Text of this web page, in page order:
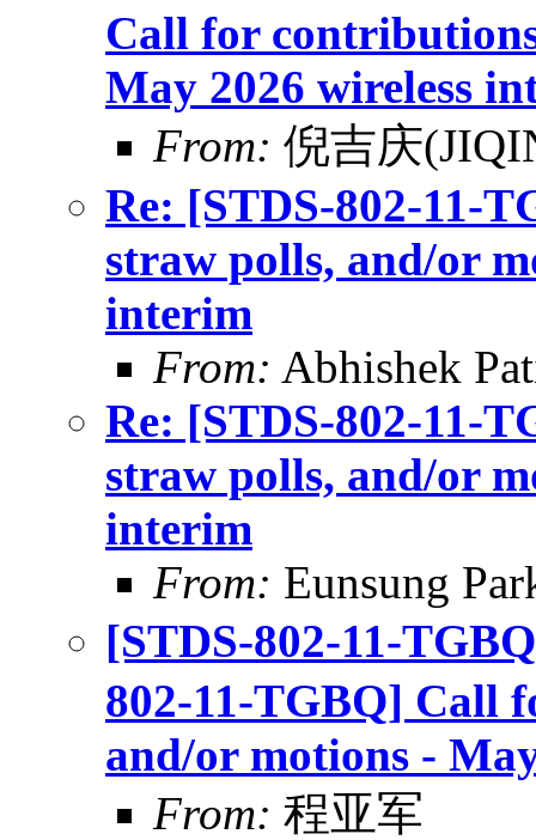
Call for
May 2026 wireless
From: 倪吉庆
Re: [STDS-802-11-
straw polls, and/or
interim
From: Abhishek
Re: [STDS-802-11-
straw polls, and/or
interim
From: Eunsung
[STDS-802-11-
802-11-TGBQ] Call
and/or motions -
From: 程亚军